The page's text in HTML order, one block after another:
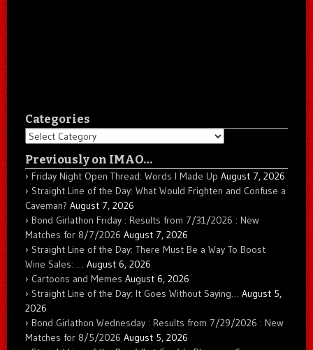
Categories
Categories
Previously on IMAO…
Friday Night Open Thread: Words I Made Up August 7, 2026
Straight Line of the Day: What Would Frighten and Confuse a
Caveman? August 7, 2026
Bond Girlathon Friday : Results from 7/31/2026 : New
Matches for 8/7/2026 August 7, 2026
Straight Line of the Day: There Must Be a Way To Boost
Wine Sales: … August 6, 2026
Cartoons and Memes August 6, 2026
Straight Line of the Day: It Goes Without Saying… August 5,
2026
Bond Girlathon Wednesday : Results from 7/29/2026 : New
Matches for 8/5/2026 August 5, 2026